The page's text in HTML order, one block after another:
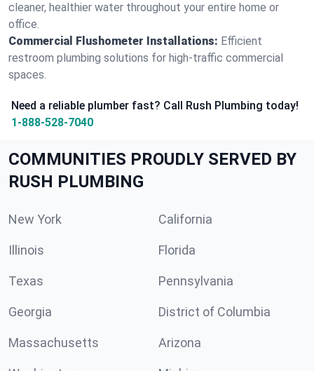
cleaner, healthier water throughout your entire home or
office.
Commercial Flushometer Installations: Efficient
restroom plumbing solutions for high-traffic commercial
spaces.
Need a reliable plumber fast? Call Rush Plumbing today!
1-888-528-7040
COMMUNITIES PROUDLY SERVED BY
RUSH PLUMBING
New York California
Illinois Florida
Texas Pennsylvania
Georgia District of Columbia
Massachusetts Arizona